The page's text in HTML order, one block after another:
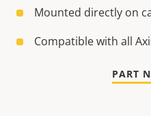
Mounted directly on
Compatible with all
PART